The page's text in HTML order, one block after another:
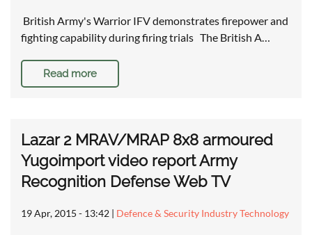
British Army's Warrior IFV demonstrates firepower and
fighting capability during firing trials The British A…
Read more
Lazar 2 MRAV/MRAP 8x8 armoured
Yugoimport video report Army
Recognition Defense Web TV
19 Apr, 2015 - 13:42 | Defence & Security Industry Technology